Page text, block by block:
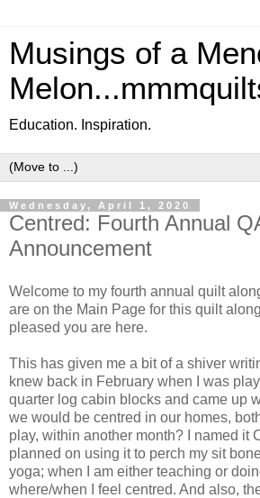
Musings of a
Education. Inspiration.
Wednesday, April 1, 2020
Centred: Fourth Annual
Announcement
Welcome to my fourth annual quilt
are on the Main Page for this quilt
pleased you are here.
This has given me a bit of a shiver
knew back in February when I was
quarter log cabin blocks and came up
we would be centred in our homes,
play, within another month? I named it
planned on using it to perch my sit
yoga; when I am either teaching or
where/when I feel centred. And also,